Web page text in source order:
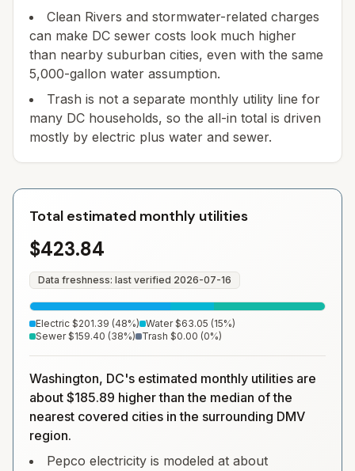
Clean Rivers and stormwater-related charges
can make DC sewer costs look much higher
than nearby suburban cities, even with the same
5,000-gallon water assumption.
Trash is not a separate monthly utility line for
many DC households, so the all-in total is driven
mostly by electric plus water and sewer.
Total estimated monthly utilities
$423.84
Data freshness: last verified 2026-07-16
Electric $201.39 (48%) Water $63.05 (15%)
Sewer $159.40 (38%) Trash $0.00 (0%)
Washington, DC's estimated monthly utilities are
about $185.89 higher than the median of the
nearest covered cities in the surrounding DMV
region.
Pepco electricity is modeled at about